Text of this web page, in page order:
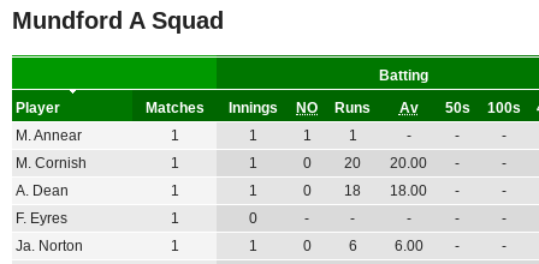
Mundford A Squad
Batting
Player
Matches Innings NO Runs Av 50s 100s
M. Annear
1 1 1 1 - -
-
M. Cornish
1 1 0 20 20.00 -
-
A. Dean
1 1 0 18 18.00 -
-
F. Eyres
1 0 - - - -
-
Ja. Norton
1 1 0 6 6.00 -
-